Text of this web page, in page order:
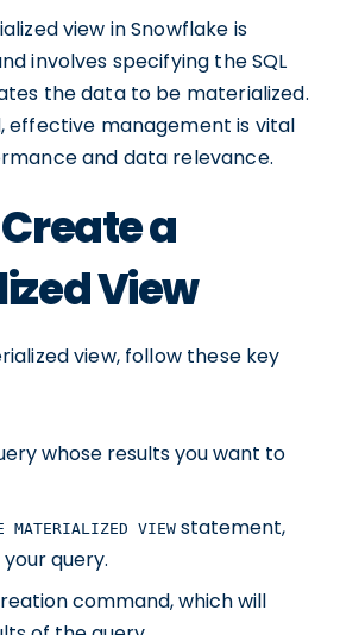
view in Snowflake is
involves specifying the SQL
the data to be materialized.
effective management is vital
and data relevance.
a
View
view, follow these key
whose results you want to
MATERIALIZED VIEW statement,
query.
command, which will